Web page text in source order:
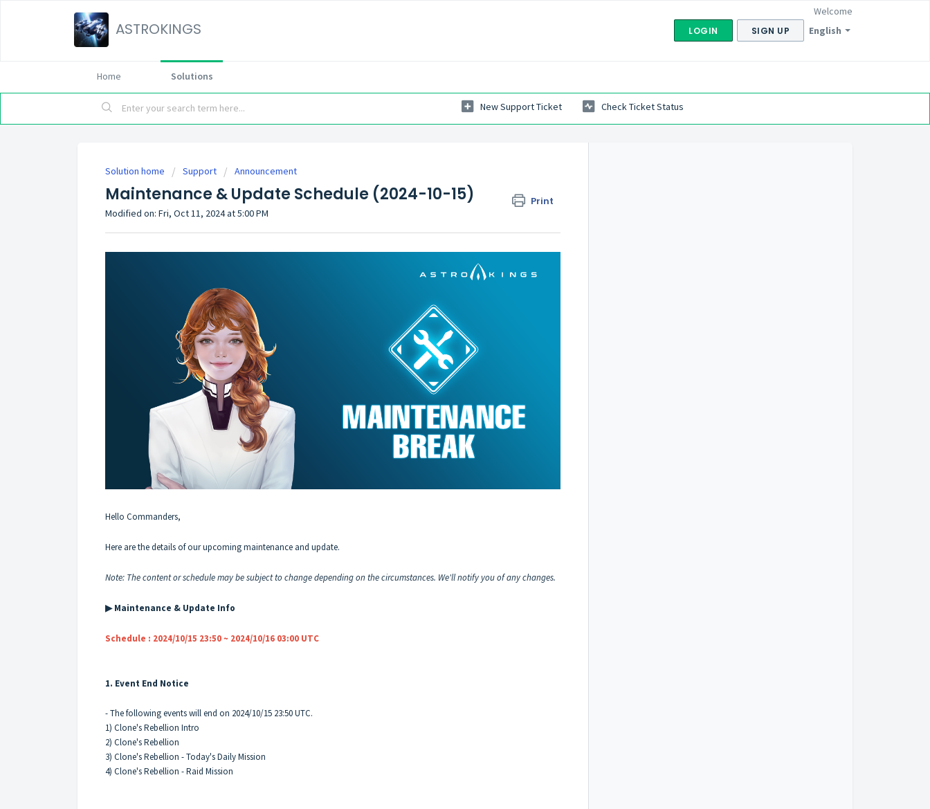
ASTROKINGS English
Welcome
LOGIN SIGN UP
Home Solutions
New Support Ticket Check Ticket Status
Solution home Support Announcement
Maintenance & Update Schedule (2024-10-15) Print
Modified on: Fri, Oct 11, 2024 at 5:00 PM
Hello Commanders,
Here are the details of our upcoming maintenance and update.
Note: The content or schedule may be subject to change depending on the circumstances. We'll notify you of any changes.
▶ Maintenance & Update Info
Schedule : 2024/10/15 23:50 ~ 2024/10/16 03:00 UTC
1. Event End Notice
- The following events will end on 2024/10/15 23:50 UTC.
1) Clone's Rebellion Intro
2) Clone's Rebellion
3) Clone's Rebellion - Today's Daily Mission
4) Clone's Rebellion - Raid Mission